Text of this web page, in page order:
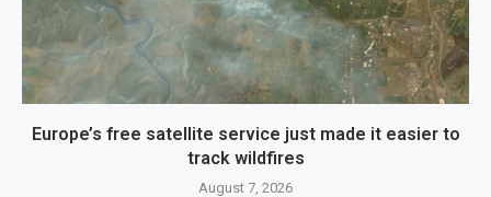
Europe’s free satellite service just made it easier to
track wildfires
August 7, 2026